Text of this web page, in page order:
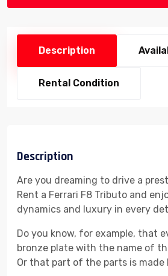
Description
Rental Condition
Description
Are you dreaming to drive a
Rent a Ferrari F8 Tributo and
dynamics and luxury in every
Do you know, for example, that
bronze plate with the name of
Or that part of the parts is made